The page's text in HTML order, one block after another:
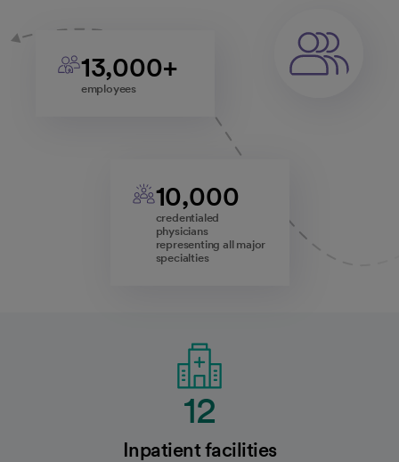
13,000+
employees
10,000
credentialed
physicians
representing all major
specialties
12
Inpatient facilities